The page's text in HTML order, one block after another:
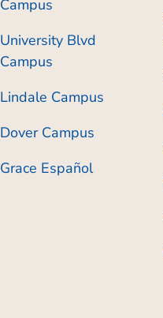
Campus
University Blvd
Campus
Lindale Campus
Dover Campus
Grace Español